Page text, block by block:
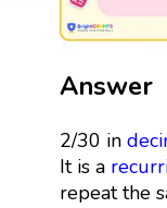
Answer
2/30 in
It is a
repeat the